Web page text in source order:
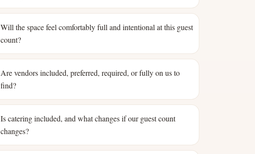
Will the space feel comfortably full and intentional at this guest
count?
Are vendors included, preferred, required, or fully on us to
find?
Is catering included, and what changes if our guest count
changes?